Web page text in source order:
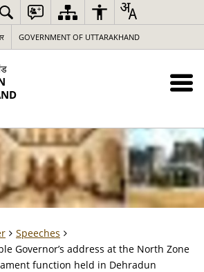
GOVERNMENT OF UTTARAKHAND
Speeches
Governor’s address at the North Zone
function held in Dehradun